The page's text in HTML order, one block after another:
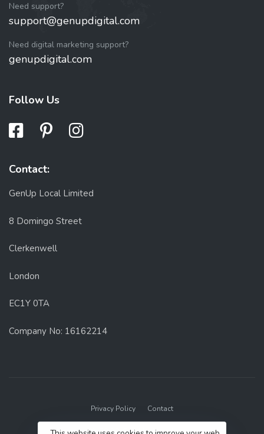
Need support?
support@genupdigital.com
Need digital marketing support?
genupdigital.com
Follow Us
Contact:
GenUp Local Limited
8 Domingo Street
Clerkenwell
London
EC1Y 0TA
Company No: 16162214
Privacy Policy Contact
© 2022 GenUp Local.